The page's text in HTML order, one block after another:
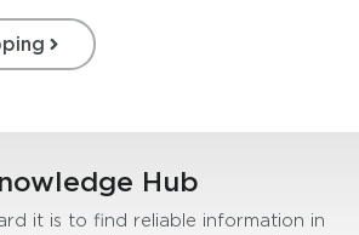
Hub
it is to find reliable information in